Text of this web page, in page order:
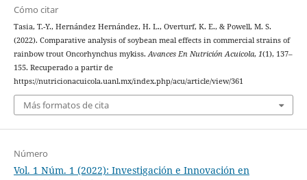
Cómo citar
Tasia, T.-Y., Hernández Hernández, H. L., Overturf, K. E., & Powell, M. S.
(2022). Comparative analysis of soybean meal effects in commercial strains of
rainbow trout Oncorhynchus mykiss. Avances En Nutrición Acuicola, 1(1), 137–
155. Recuperado a partir de
https://nutricionacuicola.uanl.mx/index.php/acu/article/view/361
Más formatos de cita
Número
Vol. 1 Núm. 1 (2022): Investigación e Innovación en